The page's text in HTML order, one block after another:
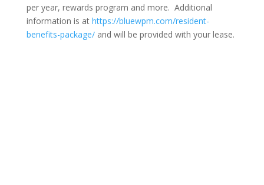
per year, rewards program and more. Additional
information is at https://bluewpm.com/resident-
benefits-package/and will be provided with your lease.